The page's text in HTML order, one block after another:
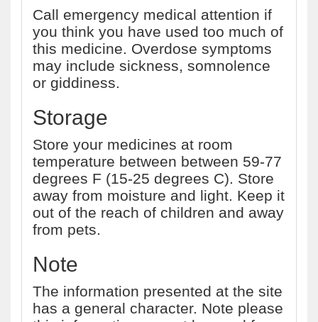
Call emergency medical attention if
you think you have used too much of
this medicine. Overdose symptoms
may include sickness, somnolence
or giddiness.
Storage
Store your medicines at room
temperature between between 59-77
degrees F (15-25 degrees C). Store
away from moisture and light. Keep it
out of the reach of children and away
from pets.
Note
The information presented at the site
has a general character. Note please